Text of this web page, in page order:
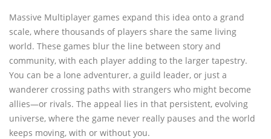
Massive Multiplayer games expand this idea onto a grand
scale, where thousands of players share the same living
world. These games blur the line between story and
community, with each player adding to the larger tapestry.
You can be a lone adventurer, a guild leader, or just a
wanderer crossing paths with strangers who might become
allies—or rivals. The appeal lies in that persistent, evolving
universe, where the game never really pauses and the world
keeps moving, with or without you.